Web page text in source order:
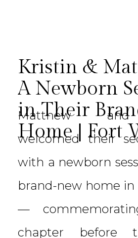
Kristin &
A Newborn
in Their
Home | Fort
Matthew
welcomed their
with a newborn
brand-new home
—
chapter before